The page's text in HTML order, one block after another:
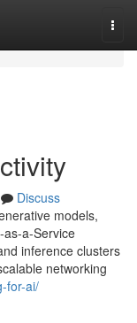
Discuss
models,
as-a-Service
inference clusters
networking
for-ai/